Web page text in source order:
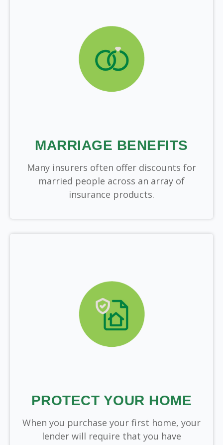
MARRIAGE BENEFITS
Many insurers often offer discounts for
married people across an array of
insurance products.
PROTECT YOUR HOME
When you purchase your first home, your
lender will require that you have